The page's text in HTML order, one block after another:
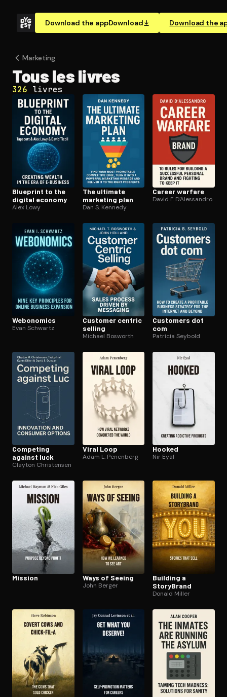
Download the appDownload Download the
Open the Camera app and point it at the code. Free to
Marketing
Tous les livres
326 livres
Blueprint to the
digital economy
Alex Lowy
The ultimate
marketing plan
Dan S. Kennedy
Career warfare
David F. D'Alessandro
Webonomics
Evan Schwartz
Customer centric
selling
Michael Bosworth
Customers dot
com
Patricia Seybold
Competing
against luck
Clayton Christensen
Viral Loop
Adam L. Penenberg
Hooked
Nir Eyal
Mission Ways of Seeing
John Berger
Building a
StoryBrand
Donald Miller